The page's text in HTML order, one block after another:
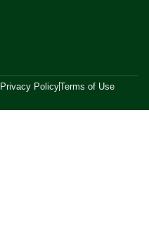
Privacy PolicyTerms of Use